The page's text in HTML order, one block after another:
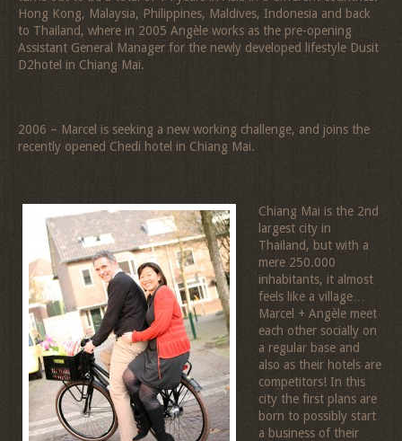
Hong Kong, Malaysia, Philippines, Maldives, Indonesia and back
to Thailand, where in 2005 Angèle works as the pre-opening
Assistant General Manager for the newly developed lifestyle Dusit
D2hotel in Chiang Mai.
2006 – Marcel is seeking a new working challenge, and joins the
recently opened Chedi hotel in Chiang Mai.
Chiang Mai is the 2nd
largest city in
Thailand, but with a
mere 250.000
inhabitants, it almost
feels like a village…
Marcel + Angèle meet
each other socially on
a regular base and
also as their hotels are
competitors! In this
city the first plans are
born to possibly start
a business of their